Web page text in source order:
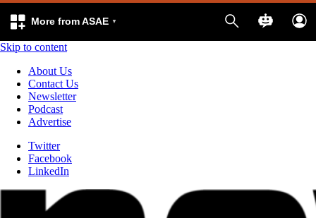
More from ASAE
Skip to content
About Us
Contact Us
Newsletter
Podcast
Advertise
Twitter
Facebook
LinkedIn